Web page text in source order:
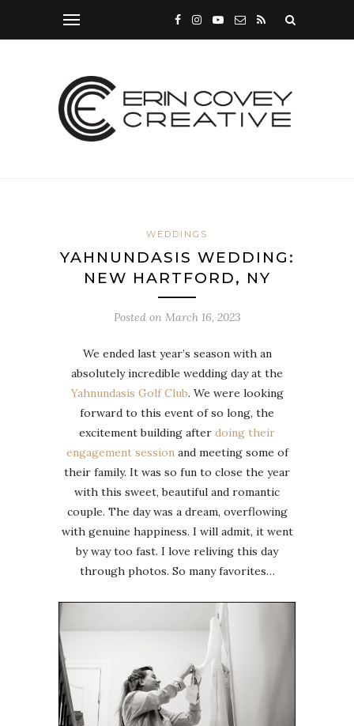
WEDDINGS
YAHNUNDASIS WEDDING:
NEW HARTFORD, NY
Posted on March 16, 2023
We ended last year’s season with an
absolutely incredible wedding day at the
Yahnundasis Golf Club. We were looking
forward to this event of so long, the
excitement building after doing their
engagement sessionand meeting some of
their family. It was so fun to close the year
with this sweet, beautiful and romantic
couple. The day was a dream, overflowing
with genuine happiness. I will admit, it went
by way too fast. I love reliving this day
through photos. So many favorites…